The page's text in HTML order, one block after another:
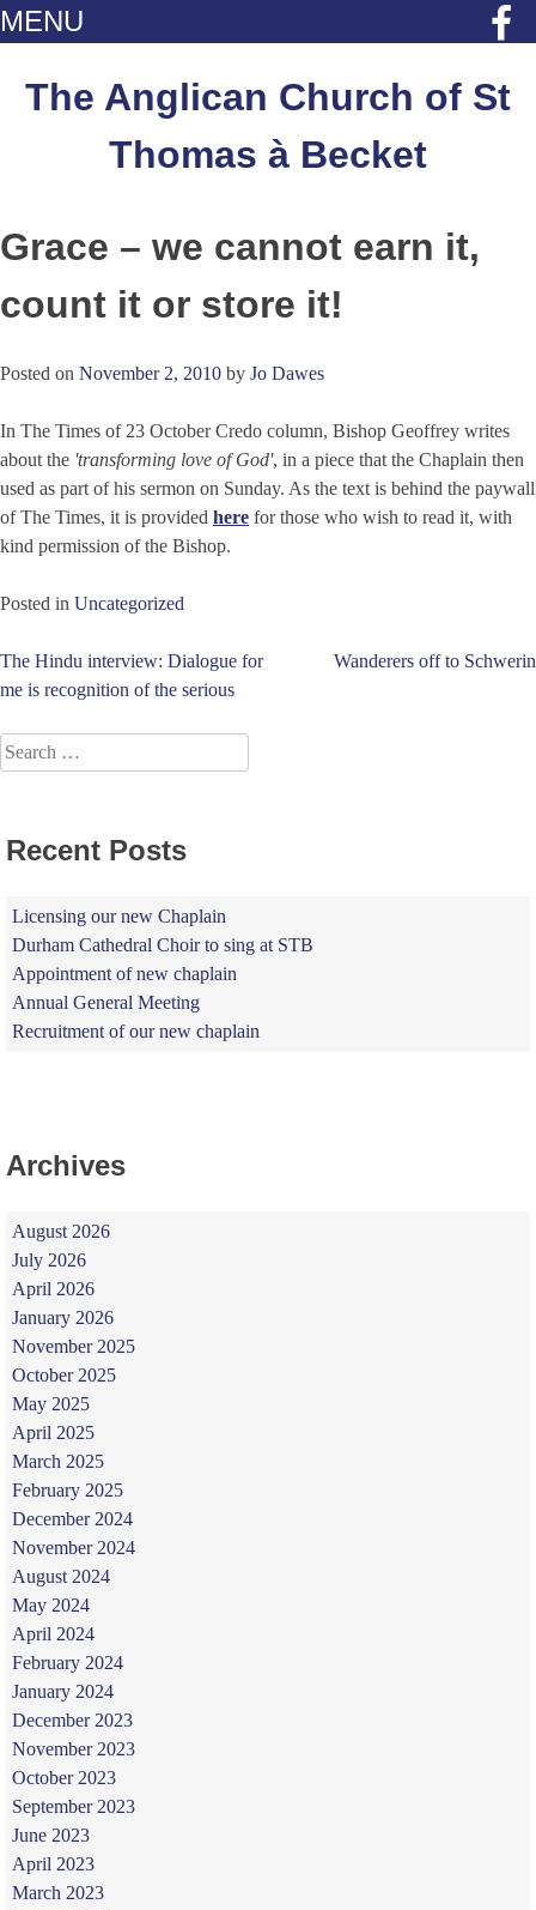
MENU
contentThe Anglican Church of St
Thomas à Becket
Grace – we cannot earn it,
count it or store it!
Posted on November 2, 2010 by Jo Dawes
In The Times of 23 October Credo column, Bishop Geoffrey writes
about the 'transforming love of God', in a piece that the Chaplain then
used as part of his sermon on Sunday. As the text is behind the paywall
of The Times, it is provided here for those who wish to read it, with
kind permission of the Bishop.
Posted in Uncategorized
Post
navigation
The Hindu interview: Dialogue for
me is recognition of the serious
Wanderers off to Schwerin
Search
for:
Recent Posts
Licensing our new Chaplain
Durham Cathedral Choir to sing at STB
Appointment of new chaplain
Annual General Meeting
Recruitment of our new chaplain
Archives
August 2026
July 2026
April 2026
January 2026
November 2025
October 2025
May 2025
April 2025
March 2025
February 2025
December 2024
November 2024
August 2024
May 2024
April 2024
February 2024
January 2024
December 2023
November 2023
October 2023
September 2023
June 2023
April 2023
March 2023